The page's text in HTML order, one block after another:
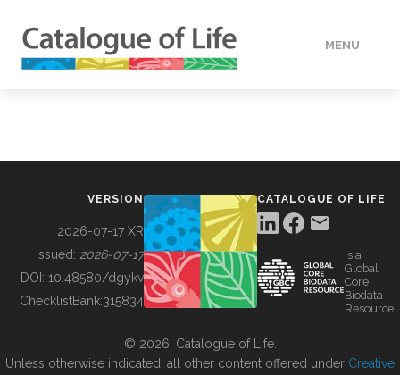
MENU
BUILDING COL
VERSION
2026-07-17 XR
Issued: 2026-07-17
DOI: 10.48580/dgykv
ChecklistBank:315834
CATALOGUE OF LIFE
is a
Global
Core
Biodata
Resource
© 2026, Catalogue of Life.
Unless otherwise indicated, all other content offered under Creative